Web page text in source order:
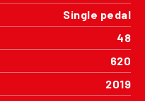
Single pedal
48
620
2019